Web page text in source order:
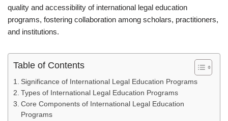
quality and accessibility of international legal education
programs, fostering collaboration among scholars, practitioners,
and institutions.
Table of Contents
Significance of International Legal Education Programs
Types of International Legal Education Programs
Core Components of International Legal Education
Programs